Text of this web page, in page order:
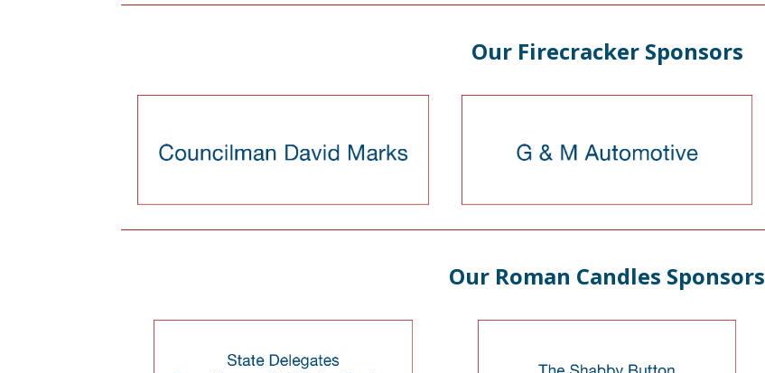
Our Firecracker Sponsors
Our Roman Candles Sponsors